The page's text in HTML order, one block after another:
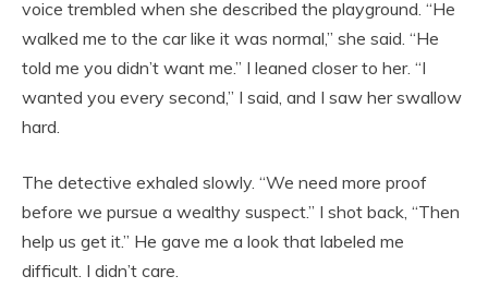
voice trembled when she described the playground. “He
walked me to the car like it was normal,” she said. “He
told me you didn’t want me.” I leaned closer to her. “I
wanted you every second,” I said, and I saw her swallow
hard.
The detective exhaled slowly. “We need more proof
before we pursue a wealthy suspect.” I shot back, “Then
help us get it.” He gave me a look that labeled me
difficult. I didn’t care.